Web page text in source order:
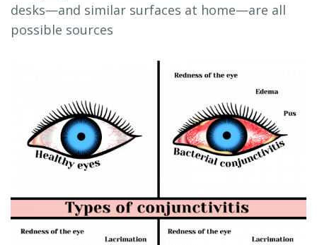
desks—and similar surfaces at home—are all
possible sources